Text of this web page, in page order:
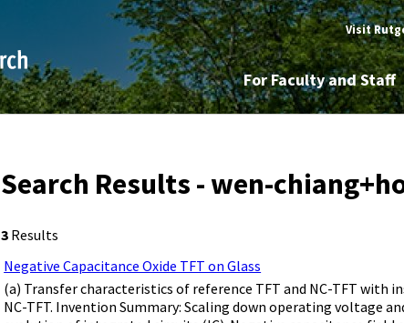
Visit
For Faculty and Staff
Search Results - wen-
3 Results
Negative Capacitance Oxide TFT on Glass
(a) Transfer characteristics of reference TFT and NC-TFT with
NC-TFT. Invention Summary: Scaling down operating voltage